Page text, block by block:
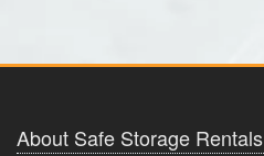
About Safe Storage Rentals